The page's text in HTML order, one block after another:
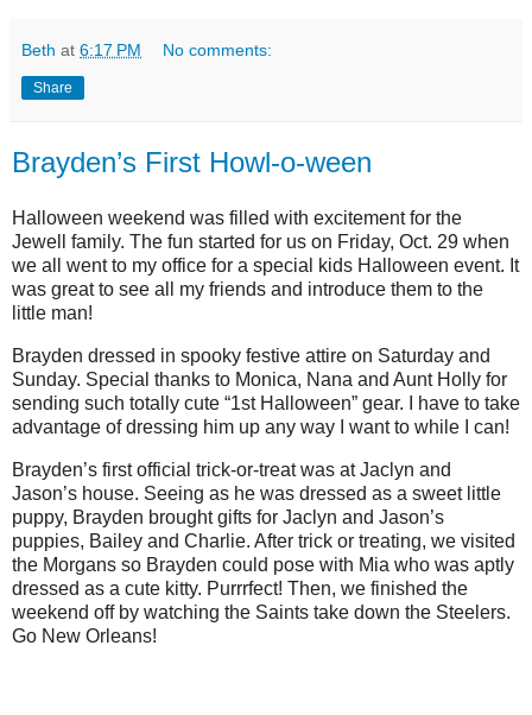
Beth at 6:17 PM No comments:
Share
Brayden’s First Howl-o-ween
Halloween weekend was filled with excitement for the
Jewell family. The fun started for us on Friday, Oct. 29 when
we all went to my office for a special kids Halloween event. It
was great to see all my friends and introduce them to the
little man!
Brayden dressed in spooky festive attire on Saturday and
Sunday. Special thanks to Monica, Nana and Aunt Holly for
sending such totally cute “1st Halloween” gear. I have to take
advantage of dressing him up any way I want to while I can!
Brayden’s first official trick-or-treat was at Jaclyn and
Jason’s house. Seeing as he was dressed as a sweet little
puppy, Brayden brought gifts for Jaclyn and Jason’s
puppies, Bailey and Charlie. After trick or treating, we visited
the Morgans so Brayden could pose with Mia who was aptly
dressed as a cute kitty. Purrrfect! Then, we finished the
weekend off by watching the Saints take down the Steelers.
Go New Orleans!